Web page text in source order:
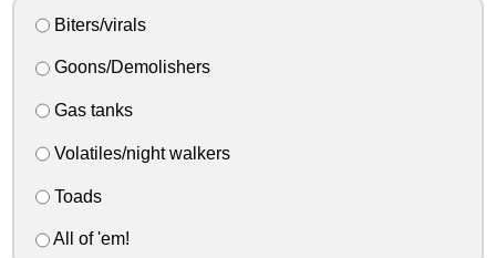
Biters/virals
Goons/Demolishers
Gas tanks
Volatiles/night walkers
Toads
All of 'em!